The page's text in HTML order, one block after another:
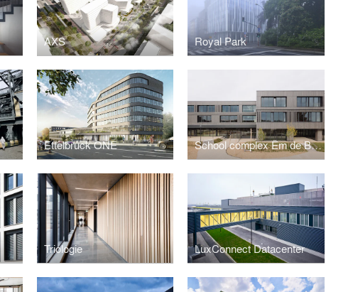
AXS Royal Park
Ettelbruck ONE School complex Ëm de Bëchel
Triologie LuxConnect Datacenter